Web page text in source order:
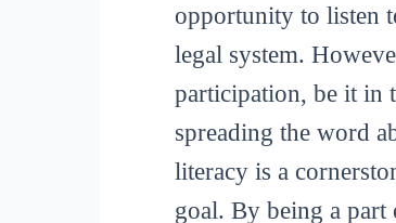
opportunity to listen
legal system.
participation, be it in
spreading the word
literacy is a
goal. By being a part